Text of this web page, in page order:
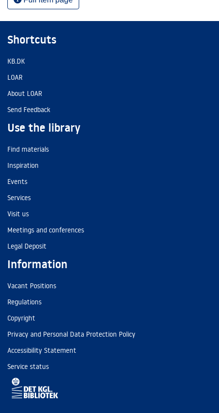
Shortcuts
KB.DK
LOAR
About LOAR
Send Feedback
Use the library
Find materials
Inspiration
Events
Services
Visit us
Meetings and conferences
Legal Deposit
Information
Vacant Positions
Regulations
Copyright
Privacy and Personal Data Protection Policy
Accessibility Statement
Service status